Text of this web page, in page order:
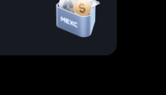
Unitree Future Now Live